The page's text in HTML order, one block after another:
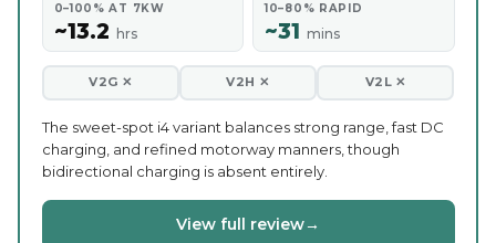
0–100% AT 7KW
~13.2 hrs
10–80% RAPID
~31 mins
V2G ✕ V2H ✕ V2L ✕
The sweet-spot i4 variant balances strong range, fast DC
charging, and refined motorway manners, though
bidirectional charging is absent entirely.
View full review→